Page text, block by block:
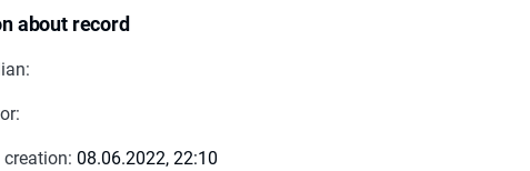
about record
creation: 08.06.2022, 22:10